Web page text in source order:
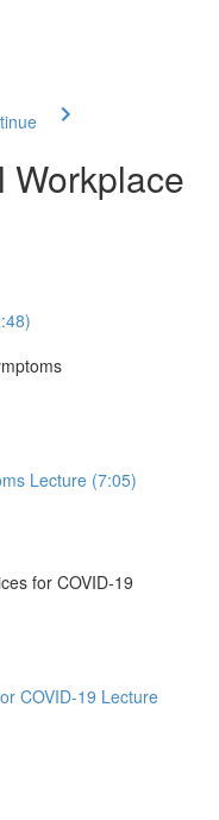
Workplace
Lecture (7:05)
for COVID-19
COVID-19 Lecture